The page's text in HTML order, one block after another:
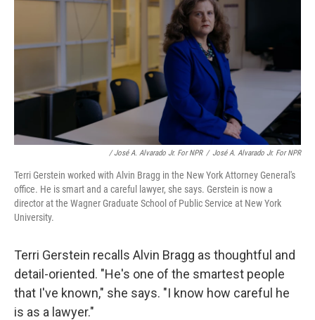
/ José A. Alvarado Jr. For NPR / José A. Alvarado Jr. For NPR
Terri Gerstein worked with Alvin Bragg in the New York Attorney General's
office. He is smart and a careful lawyer, she says. Gerstein is now a
director at the Wagner Graduate School of Public Service at New York
University.
Terri Gerstein recalls Alvin Bragg as thoughtful and
detail-oriented. "He's one of the smartest people
that I've known," she says. "I know how careful he
is as a lawyer."